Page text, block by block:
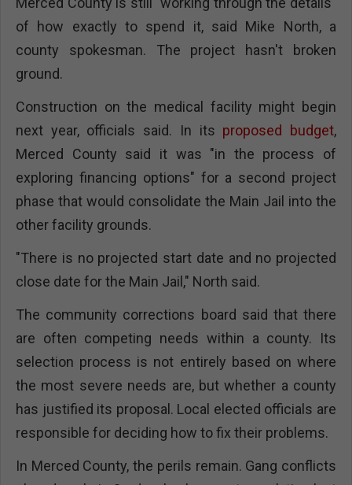
of how exactly to spend it, said Mike North, a
county spokesman. The project hasn't broken
ground.
Construction on the medical facility might begin
next year, officials said. In its proposed budget,
Merced County said it was "in the process of
exploring financing options" for a second project
phase that would consolidate the Main Jail into the
other facility grounds.
"There is no projected start date and no projected
close date for the Main Jail," North said.
The community corrections board said that there
are often competing needs within a county. Its
selection process is not entirely based on where
the most severe needs are, but whether a county
has justified its proposal. Local elected officials are
responsible for deciding how to fix their problems.
In Merced County, the perils remain. Gang conflicts